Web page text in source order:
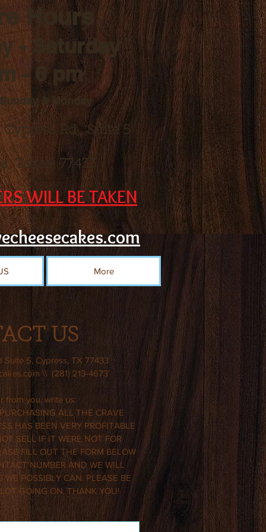
Hours
- Saturday
- 6 pm
& Monday
Cypress Rd.,Suite 5
Texas 77433
WILL BE TAKEN
More
US
Suite 5, Cypress, TX 77433
\\ (281) 213-4673
from you, write us:
ALL THE CRAVE
HAS BEEN VERY PROFITABLE
SELL IF IT WERE NOT FOR
FILL OUT THE FORM BELOW
NUMBER AND WE WILL
POSSIBLY CAN. PLEASE BE
GOING ON. THANK YOU!